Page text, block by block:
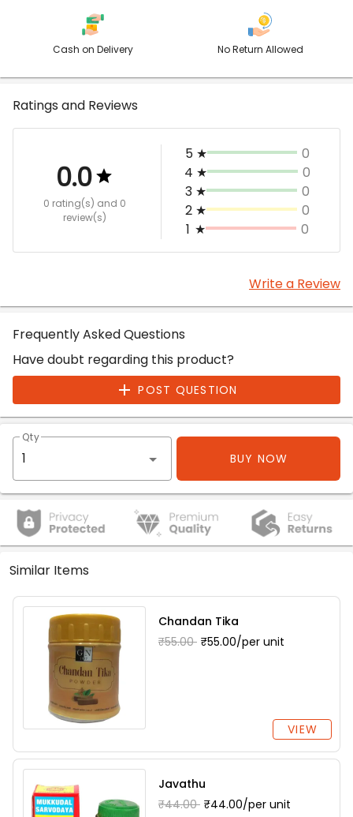
Cash on Delivery No Return Allowed
Ratings and Reviews
0.0
0 rating(s) and 0
review(s)
5 ★
0
4 ★
0
3 ★
0
2 ★
0
1 ★ 0
Write a Review
Frequently Asked Questions
Have doubt regarding this product?
POST QUESTION
Qty
BUY NOW
Similar Items
Chandan Tika
₹55.00 ₹55.00/per unit
VIEW
Javathu
₹44.00 ₹44.00/per unit